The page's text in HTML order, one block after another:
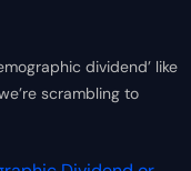
dividend’ like
scrambling to